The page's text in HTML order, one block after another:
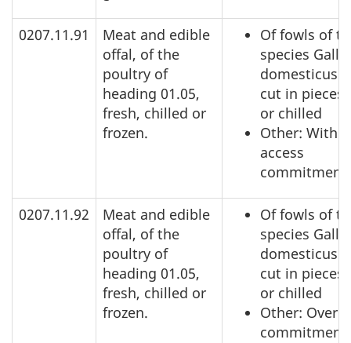
0207.11.91
Meat and edible
offal, of the
poultry of
heading 01.05,
fresh, chilled or
frozen.
Of fowls of
species
domesticus:
cut in
or chilled
Other: Within
access
commitment
0207.11.92
Meat and edible
offal, of the
poultry of
heading 01.05,
fresh, chilled or
frozen.
Of fowls of
species
domesticus:
cut in
or chilled
Other: Over
commitment